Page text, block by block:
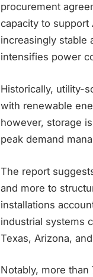
procurement
capacity to
increasingly stable
intensifies power
Historically, utility-
with renewable
however, storage
peak demand
The report
and more to
installations
industrial systems
Texas, Arizona,
Notably, more